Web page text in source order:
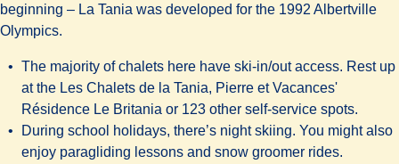
beginning – La Tania was developed for the 1992 Albertville
Olympics.
The majority of chalets here have ski-in/out access. Rest up
at the Les Chalets de la Tania, Pierre et Vacances'
Résidence Le Britania or 123 other self-service spots.
During school holidays, there’s night skiing. You might also
enjoy paragliding lessons and snow groomer rides.